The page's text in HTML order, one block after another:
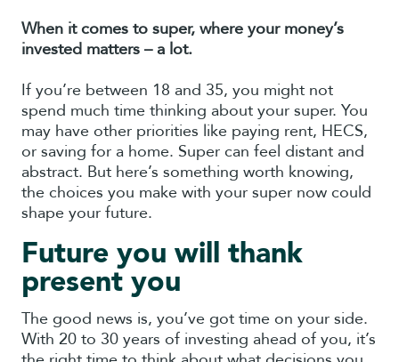
When it comes to super, where your money’s
invested matters – a lot.
If you’re between 18 and 35, you might not
spend much time thinking about your super. You
may have other priorities like paying rent, HECS,
or saving for a home. Super can feel distant and
abstract. But here’s something worth knowing,
the choices you make with your super now could
shape your future.
Future you will thank
present you
The good news is, you’ve got time on your side.
With 20 to 30 years of investing ahead of you, it’s